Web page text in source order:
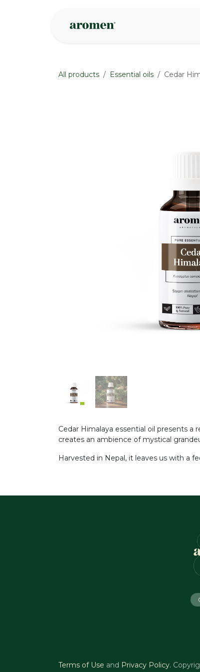
All products Essential oils Cedar
Cedar Himalaya essential oil presents
creates an ambience of mystical
Harvested in Nepal, it leaves us with a
Terms of Use and Privacy Policy.